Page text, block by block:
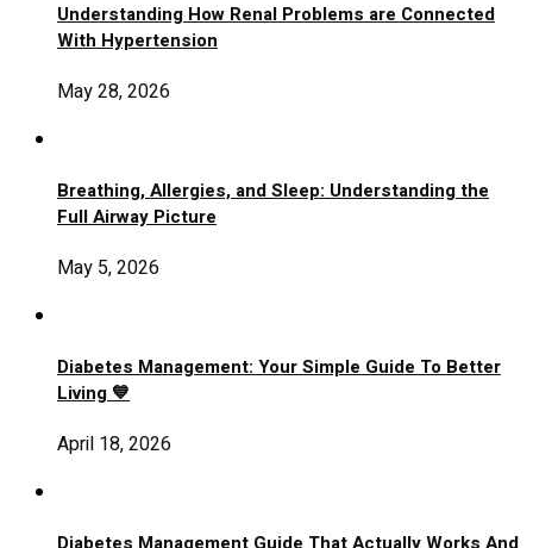
Understanding How Renal Problems are Connected
With Hypertension
May 28, 2026
Breathing, Allergies, and Sleep: Understanding the
Full Airway Picture
May 5, 2026
Diabetes Management: Your Simple Guide To Better
Living 💙
April 18, 2026